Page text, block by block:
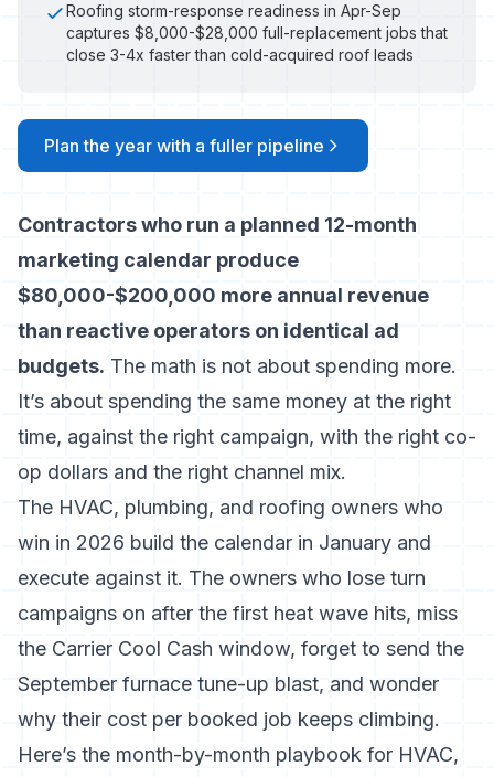
Roofing storm-response readiness in Apr-Sep
captures $8,000-$28,000 full-replacement jobs that
close 3-4x faster than cold-acquired roof leads
Plan the year with a fuller pipeline
Contractors who run a planned 12-month
marketing calendar produce
$80,000-$200,000 more annual revenue
than reactive operators on identical ad
budgets. The math is not about spending more.
It’s about spending the same money at the right
time, against the right campaign, with the right co-
op dollars and the right channel mix.
The HVAC, plumbing, and roofing owners who
win in 2026 build the calendar in January and
execute against it. The owners who lose turn
campaigns on after the first heat wave hits, miss
the Carrier Cool Cash window, forget to send the
September furnace tune-up blast, and wonder
why their cost per booked job keeps climbing.
Here’s the month-by-month playbook for HVAC,